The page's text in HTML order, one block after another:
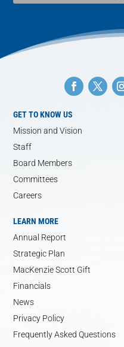
GET TO KNOW US
Mission and Vision
Staff
Board Members
Committees
Careers
LEARN MORE
Annual Report
Strategic Plan
MacKenzie Scott Gift
Financials
News
Privacy Policy
Frequently Asked Questions